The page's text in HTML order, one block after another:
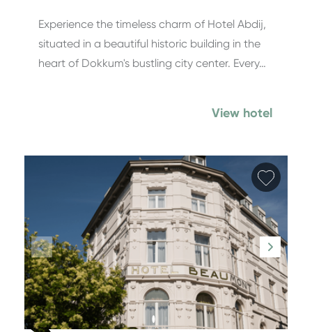
Experience the timeless charm of Hotel Abdij,
situated in a beautiful historic building in the
heart of Dokkum's bustling city center. Every…
View hotel
Add